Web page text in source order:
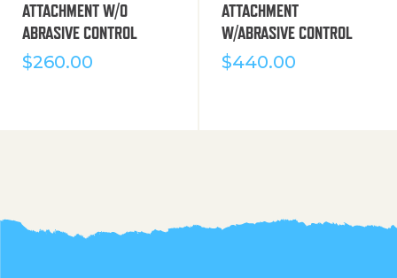
ATTACHMENT W/O
ABRASIVE CONTROL
$260.00
ATTACHMENT
W/ABRASIVE CONTROL
$440.00